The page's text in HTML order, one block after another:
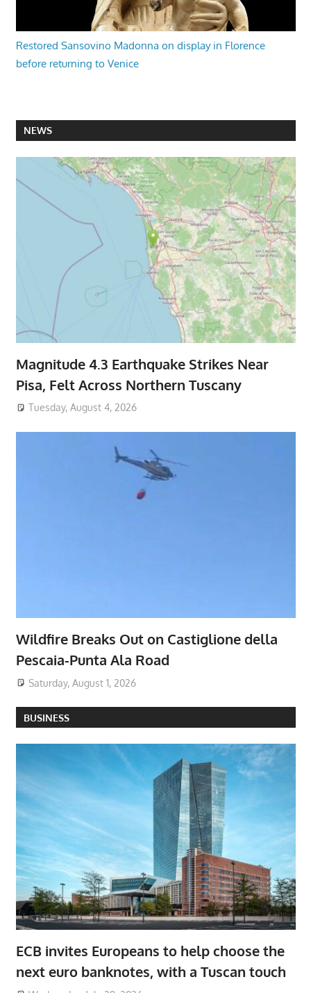
Restored Sansovino Madonna on display in Florence
before returning to Venice
NEWS
Magnitude 4.3 Earthquake Strikes Near
Pisa, Felt Across Northern Tuscany
Tuesday, August 4, 2026
Wildfire Breaks Out on Castiglione della
Pescaia-Punta Ala Road
Saturday, August 1, 2026
BUSINESS
ECB invites Europeans to help choose the
next euro banknotes, with a Tuscan touch